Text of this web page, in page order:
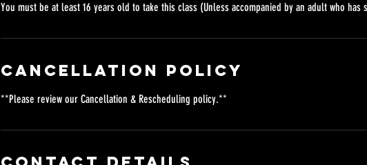
You must be at least 16 years old to take this class (Unless accompanied by an adult who has
Cancellation Policy
**Please review our Cancellation & Rescheduling policy.**